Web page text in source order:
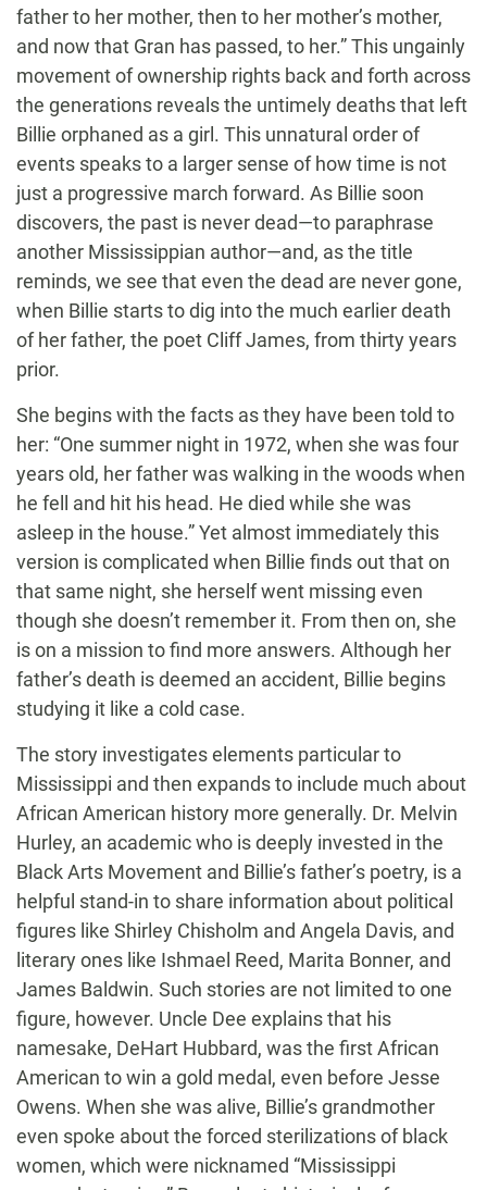
father to her mother, then to her mother’s mother,
and now that Gran has passed, to her.” This ungainly
movement of ownership rights back and forth across
the generations reveals the untimely deaths that left
Billie orphaned as a girl. This unnatural order of
events speaks to a larger sense of how time is not
just a progressive march forward. As Billie soon
discovers, the past is never dead—to paraphrase
another Mississippian author—and, as the title
reminds, we see that even the dead are never gone,
when Billie starts to dig into the much earlier death
of her father, the poet Cliff James, from thirty years
prior.
She begins with the facts as they have been told to
her: “One summer night in 1972, when she was four
years old, her father was walking in the woods when
he fell and hit his head. He died while she was
asleep in the house.” Yet almost immediately this
version is complicated when Billie finds out that on
that same night, she herself went missing even
though she doesn’t remember it. From then on, she
is on a mission to find more answers. Although her
father’s death is deemed an accident, Billie begins
studying it like a cold case.
The story investigates elements particular to
Mississippi and then expands to include much about
African American history more generally. Dr. Melvin
Hurley, an academic who is deeply invested in the
Black Arts Movement and Billie’s father’s poetry, is a
helpful stand-in to share information about political
figures like Shirley Chisholm and Angela Davis, and
literary ones like Ishmael Reed, Marita Bonner, and
James Baldwin. Such stories are not limited to one
figure, however. Uncle Dee explains that his
namesake, DeHart Hubbard, was the first African
American to win a gold medal, even before Jesse
Owens. When she was alive, Billie’s grandmother
even spoke about the forced sterilizations of black
women, which were nicknamed “Mississippi